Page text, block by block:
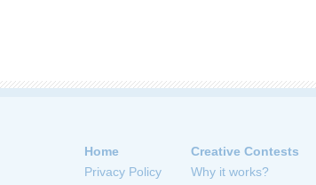
Home
Privacy Policy
Creative Contests
Why it works?